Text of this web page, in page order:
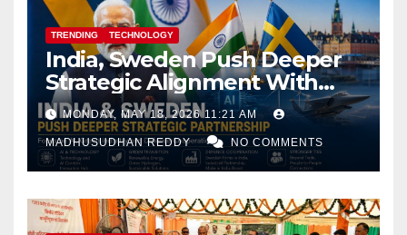
TRENDING TECHNOLOGY
India, Sweden Push Deeper
Strategic Alignment With
Focus on AI, Green Industry
and Defence Cooperation
MONDAY, MAY 18, 2026 11:21 AM
MADHUSUDHAN REDDY NO COMMENTS